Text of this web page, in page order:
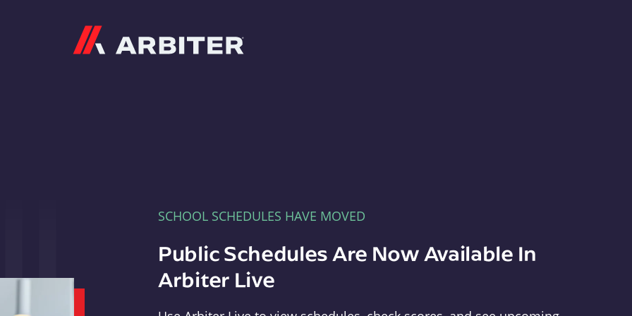
SCHOOL SCHEDULES HAVE MOVED
Public Schedules Are Now Available In
Arbiter Live